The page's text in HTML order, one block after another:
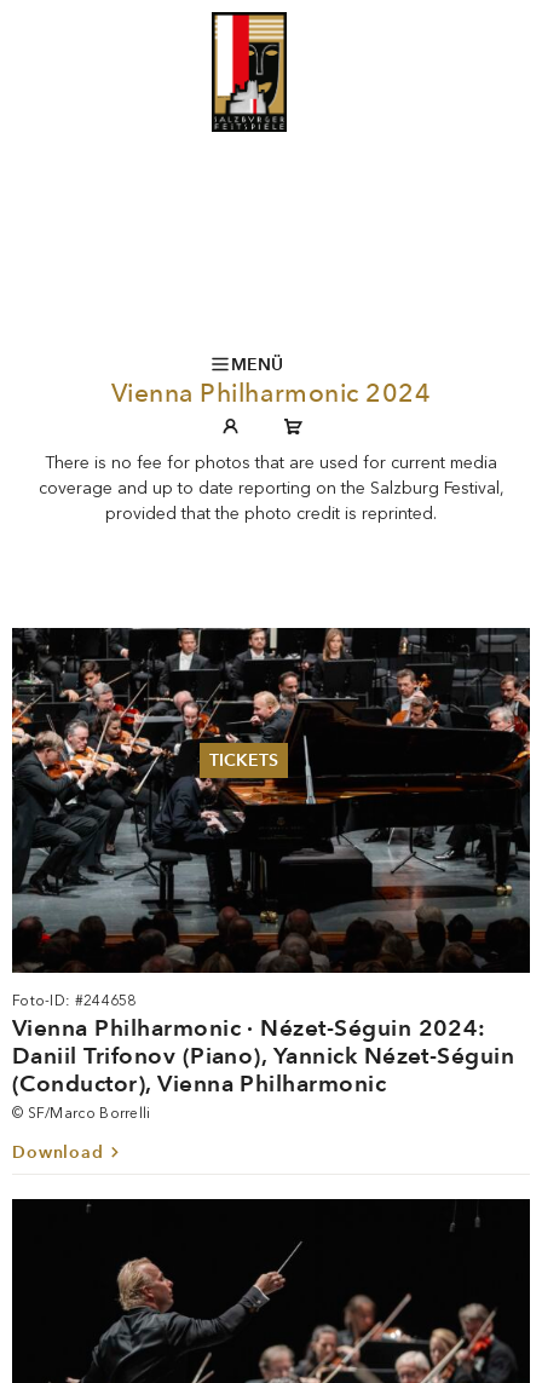
MENÜ
TICKETS
Summer 2026
Whitsun 2026
Vouchers
Ticketing Information
Vienna Philharmonic 2024
There is no fee for photos that are used for current media
coverage and up to date reporting on the Salzburg Festival,
provided that the photo credit is reprinted.
Foto-ID: #244658
Vienna Philharmonic · Nézet-Séguin 2024:
Daniil Trifonov (Piano), Yannick Nézet-Séguin
(Conductor), Vienna Philharmonic
© SF/Marco Borrelli
Download